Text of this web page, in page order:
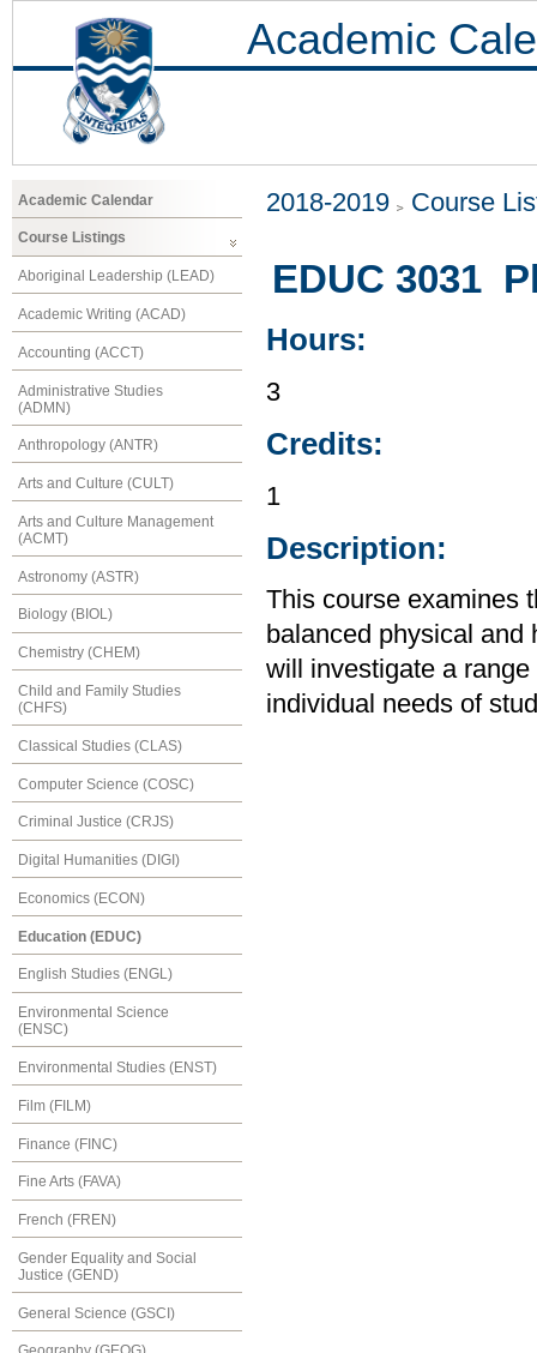
Academic
Academic Calendar
Course Listings
Aboriginal Leadership (LEAD)
Academic Writing (ACAD)
Accounting (ACCT)
Administrative Studies
(ADMN)
Anthropology (ANTR)
Arts and Culture (CULT)
Arts and Culture Management
(ACMT)
Astronomy (ASTR)
Biology (BIOL)
Chemistry (CHEM)
Child and Family Studies
(CHFS)
Classical Studies (CLAS)
Computer Science (COSC)
Criminal Justice (CRJS)
Digital Humanities (DIGI)
Economics (ECON)
Education (EDUC)
English Studies (ENGL)
Environmental Science
(ENSC)
Environmental Studies (ENST)
Film (FILM)
Finance (FINC)
Fine Arts (FAVA)
French (FREN)
Gender Equality and Social
Justice (GEND)
General Science (GSCI)
2018-2019 Course
EDUC 3031
Hours:
3
Credits:
1
Description:
This course examines
balanced physical and
will investigate a
individual needs of